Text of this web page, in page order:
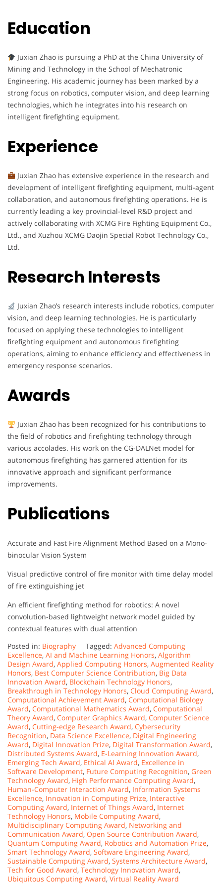
Education
Juxian Zhao is pursuing a PhD at the China University of
Mining and Technology in the School of Mechatronic
Engineering. His academic journey has been marked by a
strong focus on robotics, computer vision, and deep learning
technologies, which he integrates into his research on
intelligent firefighting equipment.
Experience
Juxian Zhao has extensive experience in the research and
development of intelligent firefighting equipment, multi-agent
collaboration, and autonomous firefighting operations. He is
currently leading a key provincial-level R&D project and
actively collaborating with XCMG Fire Fighting Equipment Co.,
Ltd., and Xuzhou XCMG Daojin Special Robot Technology Co.,
Ltd.
Research Interests
Juxian Zhao’s research interests include robotics, computer
vision, and deep learning technologies. He is particularly
focused on applying these technologies to intelligent
firefighting equipment and autonomous firefighting
operations, aiming to enhance efficiency and effectiveness in
emergency response scenarios.
Awards
Juxian Zhao has been recognized for his contributions to
the field of robotics and firefighting technology through
various accolades. His work on the CG-DALNet model for
autonomous firefighting has garnered attention for its
innovative approach and significant performance
improvements.
Publications
Accurate and Fast Fire Alignment Method Based on a Mono-
binocular Vision System
Visual predictive control of fire monitor with time delay model
of fire extinguishing jet
An efficient firefighting method for robotics: A novel
convolution-based lightweight network model guided by
contextual features with dual attention
Posted in: Biography Tagged: Advanced Computing
Excellence, AI and Machine Learning Honors, Algorithm
Design Award, Applied Computing Honors, Augmented Reality
Honors, Best Computer Science Contribution, Big Data
Innovation Award, Blockchain Technology Honors,
Breakthrough in Technology Honors, Cloud Computing Award,
Computational Achievement Award, Computational Biology
Award, Computational Mathematics Award, Computational
Theory Award, Computer Graphics Award, Computer Science
Award, Cutting-edge Research Award, Cybersecurity
Recognition, Data Science Excellence, Digital Engineering
Award, Digital Innovation Prize, Digital Transformation Award,
Distributed Systems Award, E-Learning Innovation Award,
Emerging Tech Award, Ethical AI Award, Excellence in
Software Development, Future Computing Recognition, Green
Technology Award, High Performance Computing Award,
Human-Computer Interaction Award, Information Systems
Excellence, Innovation in Computing Prize, Interactive
Computing Award, Internet of Things Award, Internet
Technology Honors, Mobile Computing Award,
Multidisciplinary Computing Award, Networking and
Communication Award, Open Source Contribution Award,
Quantum Computing Award, Robotics and Automation Prize,
Smart Technology Award, Software Engineering Award,
Sustainable Computing Award, Systems Architecture Award,
Tech for Good Award, Technology Innovation Award,
Ubiquitous Computing Award, Virtual Reality Award